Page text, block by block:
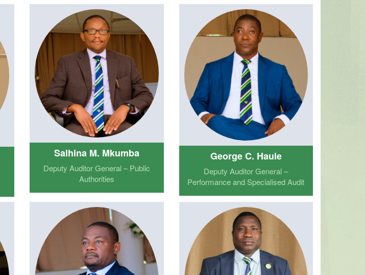
Salhina M. Mkumba
Deputy Auditor General – Public
Authorities
George C. Haule
Deputy Auditor General –
Performance and Specialised Audit